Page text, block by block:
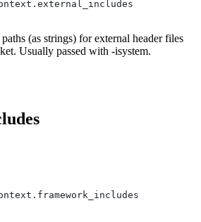
(as strings) for external header files
Usually passed with -isystem.